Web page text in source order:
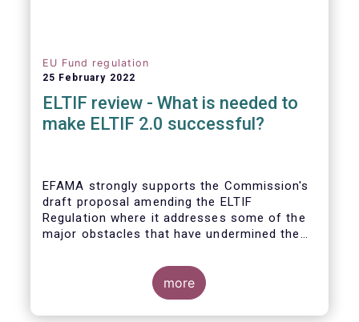
EU Fund regulation
25 February 2022
ELTIF review - What is needed to
make ELTIF 2.0 successful?
EFAMA strongly supports the Commission's
draft proposal amending the ELTIF
Regulation where it addresses some of the
major obstacles that have undermined the
inception. The revised legal framework has
the potential to transform ELTIF into a
product of choice for a larger (retail)
investor audience, all while serving the
more